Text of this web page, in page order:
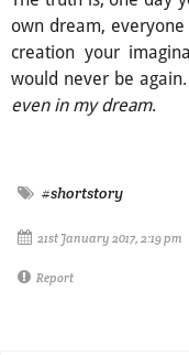
own dream,
creation your
would never be
even in my dream.
#shortstory
21st January 2017, 2:19 pm
Report